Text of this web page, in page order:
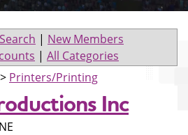
| New Members
| All Categories
Printers/Printing
Inc